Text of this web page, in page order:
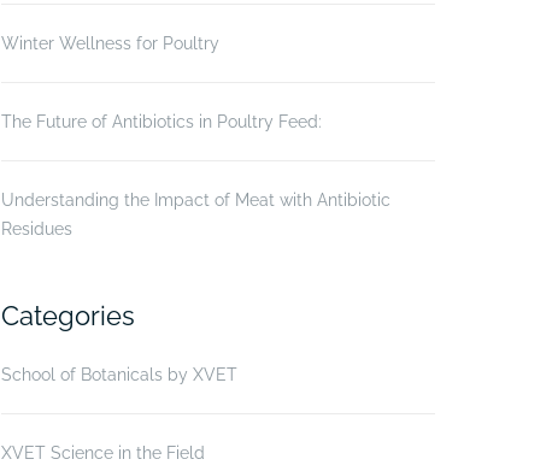
Winter Wellness for Poultry
The Future of Antibiotics in Poultry Feed:
Understanding the Impact of Meat with Antibiotic
Residues
Categories
School of Botanicals by XVET
XVET Science in the Field